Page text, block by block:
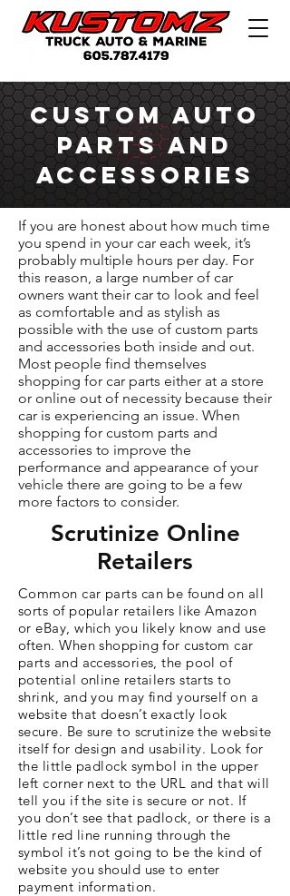
Custom Auto
Parts and
Accessories
If you are honest about how much time
you spend in your car each week, it’s
probably multiple hours per day. For
this reason, a large number of car
owners want their car to look and feel
as comfortable and as stylish as
possible with the use of custom parts
and accessories both inside and out.
Most people find themselves
shopping for car parts either at a store
or online out of necessity because their
car is experiencing an issue. When
shopping for custom parts and
accessories to improve the
performance and appearance of your
vehicle there are going to be a few
more factors to consider.
Scrutinize Online
Retailers
Common car parts can be found on all
sorts of popular retailers like Amazon
or eBay, which you likely know and use
often. When shopping for custom car
parts and accessories, the pool of
potential online retailers starts to
shrink, and you may find yourself on a
website that doesn’t exactly look
secure. Be sure to scrutinize the website
itself for design and usability. Look for
the little padlock symbol in the upper
left corner next to the URL and that will
tell you if the site is secure or not. If
you don’t see that padlock, or there is a
little red line running through the
symbol it’s not going to be the kind of
website you should use to enter
payment information.